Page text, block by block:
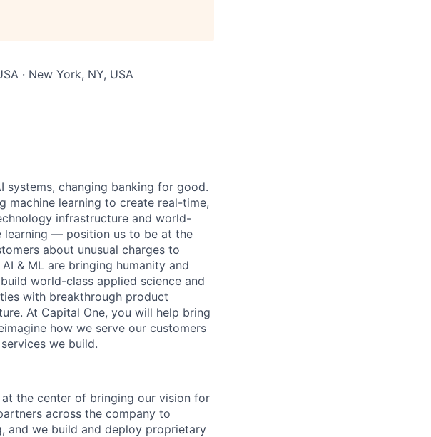
· New York, NY, USA
systems, changing banking for good.
machine learning to create real-time,
infrastructure and world-
learning — position us to be at the
about unusual charges to
& ML are bringing humanity and
world-class applied science and
with breakthrough product
At Capital One, you will help bring
how we serve our customers
we build.
at the center of bringing our vision for
across the company to
and we build and deploy proprietary